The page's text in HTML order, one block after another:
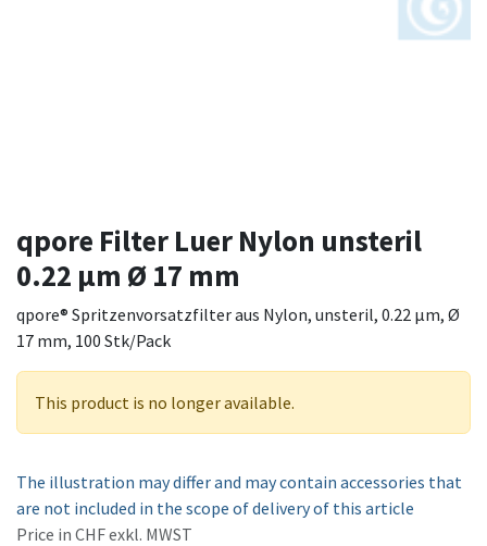
qpore Filter Luer Nylon unsteril
0.22 µm Ø 17 mm
qpore® Spritzenvorsatzfilter aus Nylon, unsteril, 0.22 µm, Ø
17 mm, 100 Stk/Pack
This product is no longer available.
The illustration may differ and may contain accessories that
are not included in the scope of delivery of this article
Price in CHF exkl. MWST